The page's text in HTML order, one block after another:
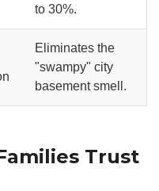
to 30%.
Eliminates the
"swampy" city
basement smell.
Trust